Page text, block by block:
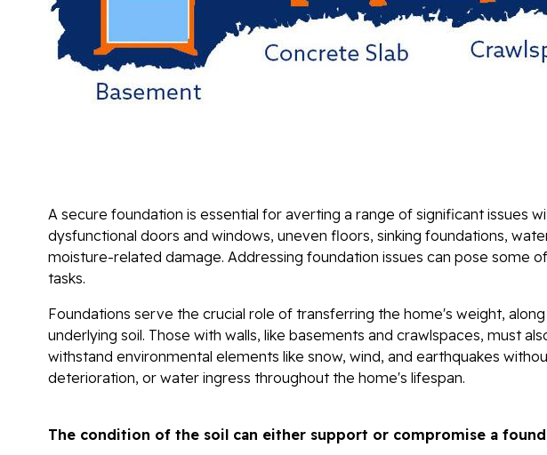
A secure foundation is essential for averting a range of significant issues
dysfunctional doors and windows, uneven floors, sinking foundations,
moisture-related damage. Addressing foundation issues can pose some
tasks.
Foundations serve the crucial role of transferring the home's weight,
underlying soil. Those with walls, like basements and crawlspaces, must
withstand environmental elements like snow, wind, and earthquakes
deterioration, or water ingress throughout the home's lifespan.
The condition of the soil can either support or compromise a